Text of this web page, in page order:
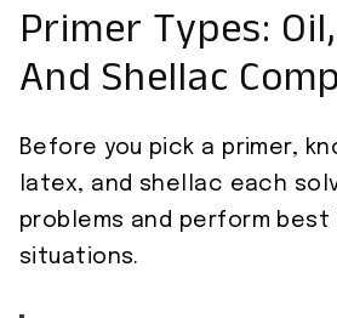
Primer Types:
And Shellac
Before you pick a primer,
latex, and shellac each
problems and perform
situations.